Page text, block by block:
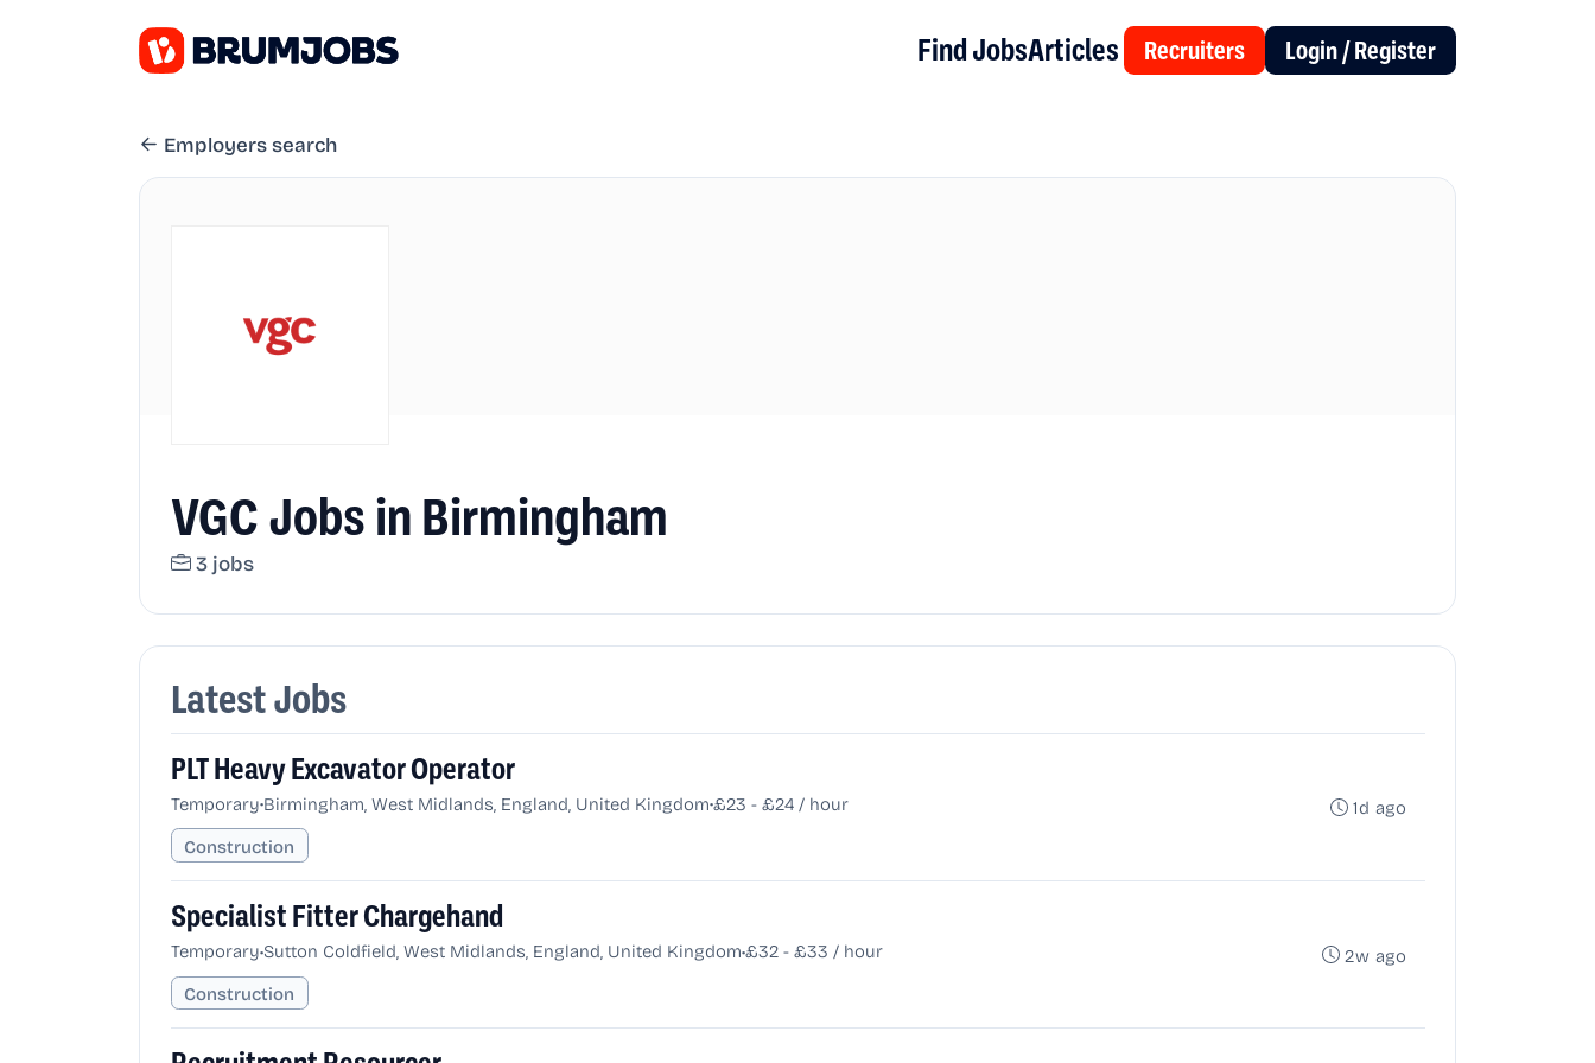
Find JobsArticles Recruiters Login / Register
Employers search
VGC Jobs in Birmingham
3 jobs
Latest Jobs
PLT Heavy Excavator Operator
Temporary•Birmingham, West Midlands, England, United Kingdom•£23 - £24 / hour
Construction
1d ago
Specialist Fitter Chargehand
Temporary•Sutton Coldfield, West Midlands, England, United Kingdom•£32 - £33 / hour
Construction
2w ago